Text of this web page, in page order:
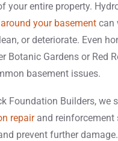
your entire property.
your basement can
or deteriorate. Even
Botanic Gardens or Red
basement issues.
Foundation Builders, we
repairand reinforcement
prevent further